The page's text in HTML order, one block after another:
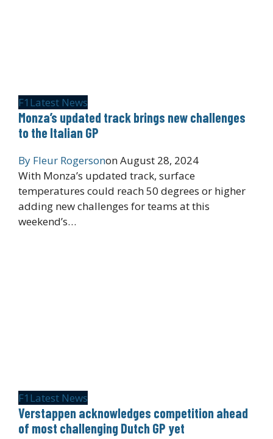
F1 Latest News
Monza’s updated track brings new challenges
to the Italian GP
By Fleur RogersononAugust 28, 2024
With Monza’s updated track, surface
temperatures could reach 50 degrees or higher
adding new challenges for teams at this
weekend’s…
F1 Latest News
Verstappen acknowledges competition ahead
of most challenging Dutch GP yet